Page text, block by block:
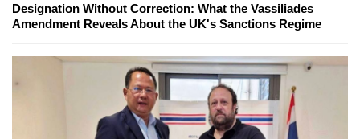
Designation Without Correction: What the Vassiliades
Amendment Reveals About the UK's Sanctions Regime